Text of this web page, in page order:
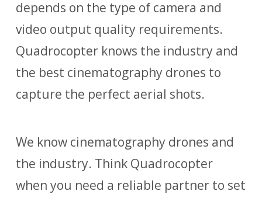
depends on the type of camera and
video output quality requirements.
Quadrocopter knows the industry and
the best cinematography drones to
capture the perfect aerial shots.
We know cinematography drones and
the industry. Think Quadrocopter
when you need a reliable partner to set